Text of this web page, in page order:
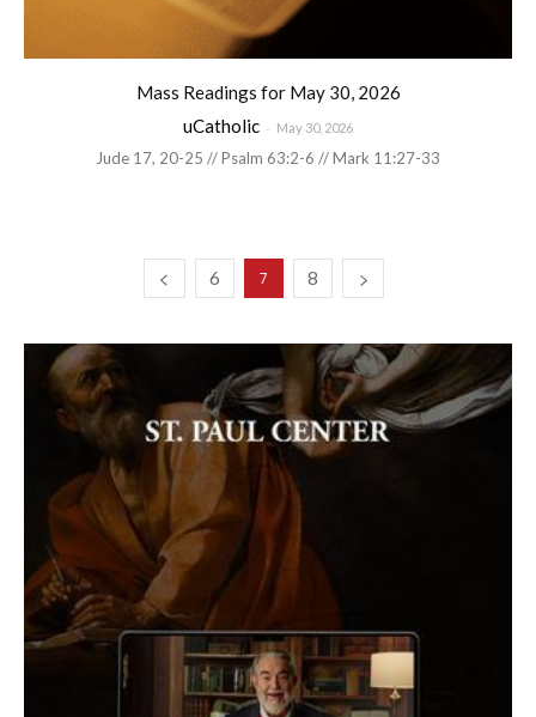
Mass Readings for May 30, 2026
uCatholic - May 30, 2026
Jude 17, 20-25 // Psalm 63:2-6 // Mark 11:27-33
6 7 8